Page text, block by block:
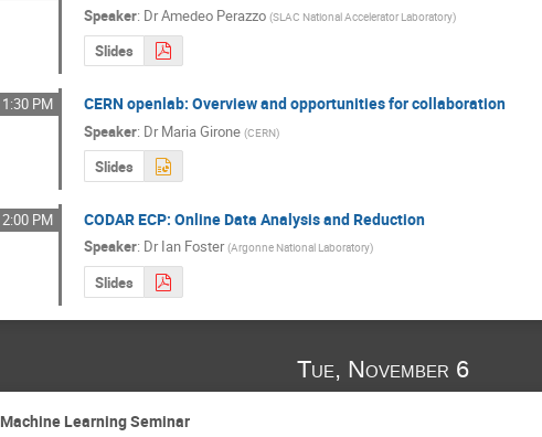
Speaker: DrAmedeo Perazzo (SLAC National Accelerator Laboratory)
Slides
1:30 PM CERN openlab: Overview and opportunities for collaboration
Speaker: Dr Maria Girone (CERN)
Slides
2:00 PM CODAR ECP: Online Data Analysis and Reduction
Speaker: Dr Ian Foster (Argonne National Laboratory)
Slides
Tue, November 6
Machine Learning Seminar